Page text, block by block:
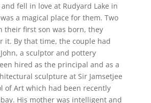
fell in love at Rudyard Lake in
a magical place for them. Two
their first son was born, they
it. By that time, the couple had
a sculptor and pottery
hired as the principal and as a
sculpture at Sir Jamsetjee
of Art which had been recently
His mother was intelligent and